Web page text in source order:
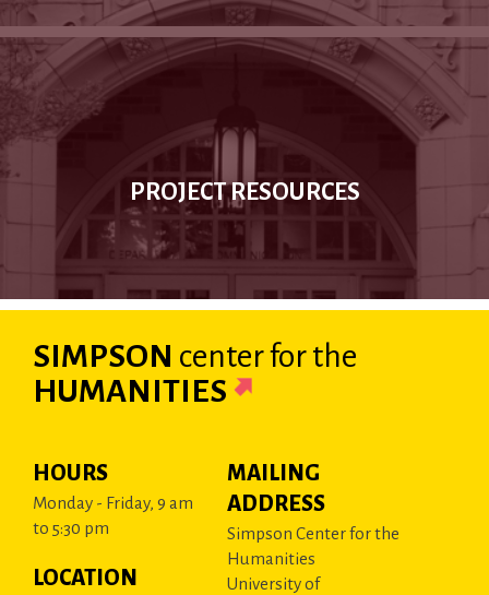
PROJECT RESOURCES
SIMPSON centerfor the
HUMANITIES
HOURS
Monday - Friday, 9 am
to 5:30 pm
LOCATION
MAILING
ADDRESS
Simpson Center for the
Humanities
University of